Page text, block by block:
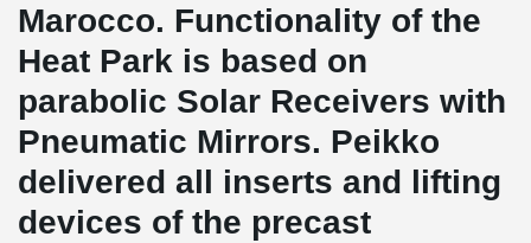
Marocco. Functionality of the
Heat Park is based on
parabolic Solar Receivers with
Pneumatic Mirrors. Peikko
delivered all inserts and lifting
devices of the precast